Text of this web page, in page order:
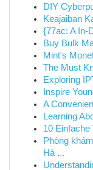
DIY
Keajaiban
{77ac: A In-
Buy Bulk
Mint's
The Must
Exploring
Inspire
A
Learning
10 Einfache
Phòng
Hà ...